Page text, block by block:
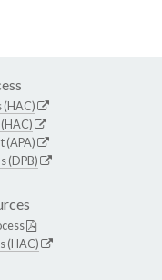
(HAC)
(APA)
(DPB)
(HAC)